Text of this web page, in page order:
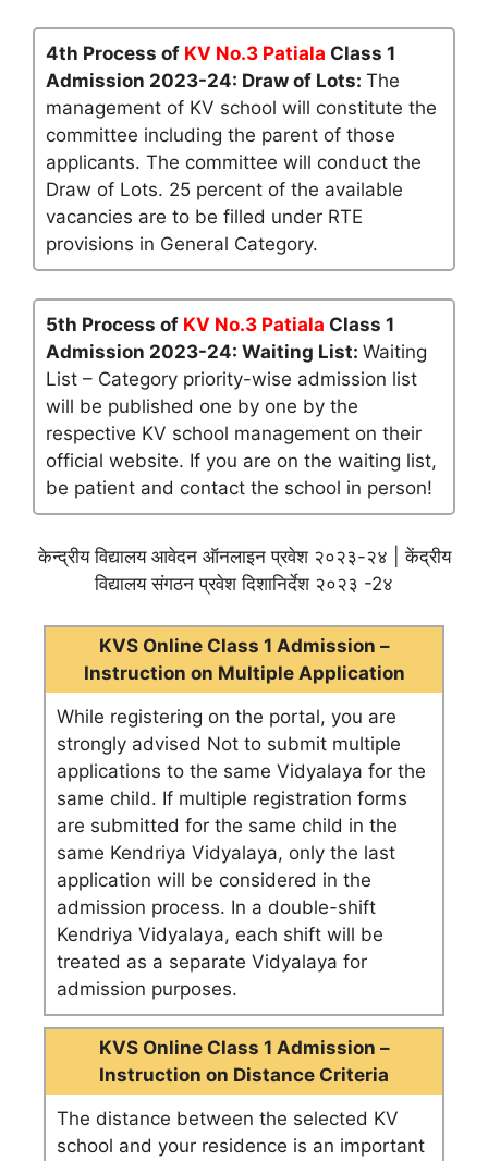
4th Process of KV No.3 Patiala Class 1
Admission 2023-24: Draw of Lots: The
management of KV school will constitute the
committee including the parent of those
applicants. The committee will conduct the
Draw of Lots. 25 percent of the available
vacancies are to be filled under RTE
provisions in General Category.
5th Process of KV No.3 Patiala Class 1
Admission 2023-24: Waiting List: Waiting
List – Category priority-wise admission list
will be published one by one by the
respective KV school management on their
official website. If you are on the waiting list,
be patient and contact the school in person!
केन्द्रीय विद्यालय आवेदन ऑनलाइन प्रवेश २०२३-२४ | केंद्रीय
विद्यालय संगठन प्रवेश दिशानिर्देश २०२३ -2४
KVS Online Class 1 Admission –
Instruction on Multiple Application
While registering on the portal, you are
strongly advised Not to submit multiple
applications to the same Vidyalaya for the
same child. If multiple registration forms
are submitted for the same child in the
same Kendriya Vidyalaya, only the last
application will be considered in the
admission process. In a double-shift
Kendriya Vidyalaya, each shift will be
treated as a separate Vidyalaya for
admission purposes.
KVS Online Class 1 Admission –
Instruction on Distance Criteria
The distance between the selected KV
school and your residence is an important